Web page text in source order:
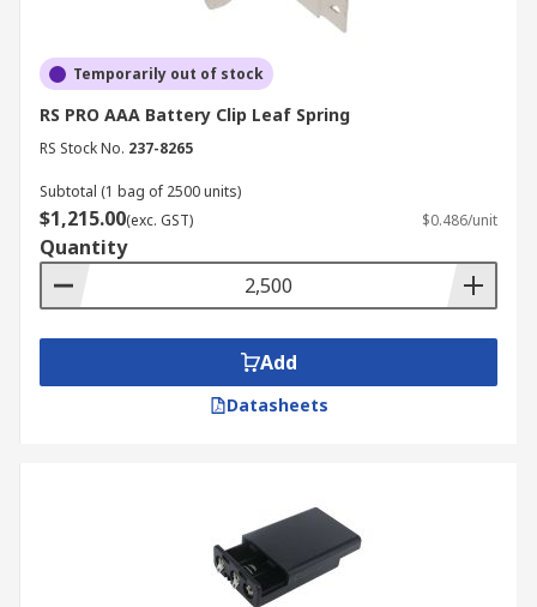
Temporarily out of stock
RS PRO AAA Battery Clip Leaf Spring
RS Stock No. 237-8265
Subtotal (1 bag of 2500 units)
$1,215.00(exc. GST) $0.486/unit
Quantity
Add
Datasheets